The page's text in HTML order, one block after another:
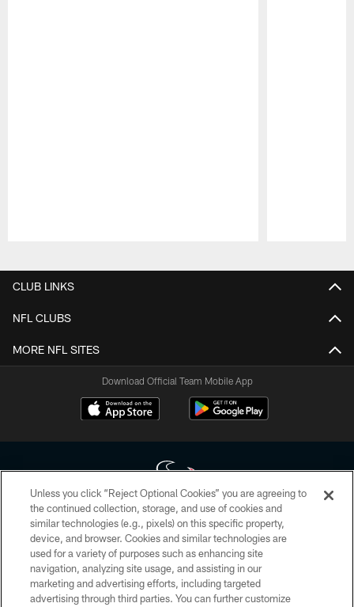
CLUB LINKS
NFL CLUBS
MORE NFL SITES
Download Official Team Mobile App
Copyright © 2026 Houston Texans. All rights reserved. No portion of
HoustonTexans.com may be duplicated, redistributed or manipulated in any
form. By accessing any information beyond this page, you agree to abide by
the HoustonTexans.com Privacy Policy, Code of Conduct, and Terms and
Conditions.
Unless you click “Reject Optional Cookies” you are agreeing to
the continued collection, storage, and use of cookies and
similar technologies (e.g., pixels) on this specific property,
device, and browser. Cookies and similar technologies are
used for a variety of purposes such as enhancing site
navigation, analyzing site usage, and assisting in our
marketing and advertising efforts, including targeted
advertising through third parties. You can further customize